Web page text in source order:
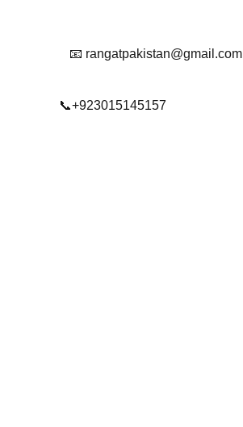
📧 rangatpakistan@gmail.com
📞+923015145157